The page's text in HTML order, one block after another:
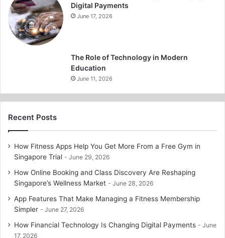
Digital Payments
June 17, 2026
The Role of Technology in Modern
Education
June 11, 2026
Recent Posts
How Fitness Apps Help You Get More From a Free Gym in
Singapore Trial
June 29, 2026
How Online Booking and Class Discovery Are Reshaping
Singapore’s Wellness Market
June 28, 2026
App Features That Make Managing a Fitness Membership
Simpler
June 27, 2026
How Financial Technology Is Changing Digital Payments
June
17, 2026